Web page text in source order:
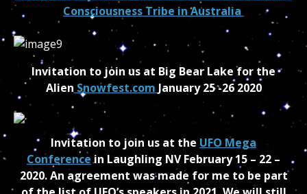
Consciousness Tribe in Australia
Invitation to join us at Big Bear Lake for the
Alien Snowfest.com January 25 -26 2020
Invitation to join us at the UFO Mega
Conferencein Laughling NV February 15 – 22 –
2020. An agreement was made for me to be part